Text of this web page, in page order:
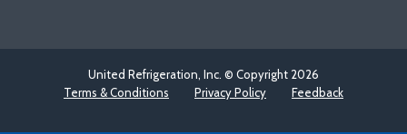
United Refrigeration, Inc. © Copyright 2026
Terms & Conditions
Privacy Policy Feedback